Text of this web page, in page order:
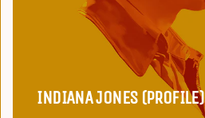
INDIANA JONES (PROFILE)